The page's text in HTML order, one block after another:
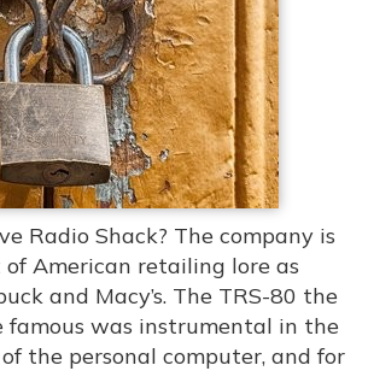
Radio Shack? The company is
American retailing lore as
and Macy’s. The TRS-80 the
famous was instrumental in the
the personal computer, and for